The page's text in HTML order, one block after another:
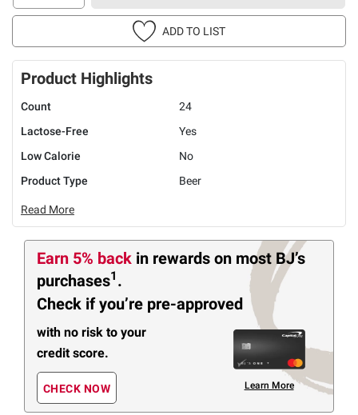
ADD TO LIST
Product Highlights
Count
24
Lactose-Free
Yes
Low Calorie
No
Product Type
Beer
Read More
Earn 5% back in rewards on most BJ’s
purchases1 .
Check if you’re pre-approved
with no risk to your
credit score.
CHECK NOW Learn More